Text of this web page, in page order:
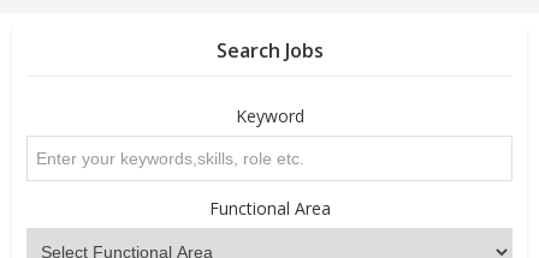
Search Jobs
Keyword
Functional Area